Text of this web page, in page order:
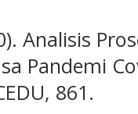
Analisis
Pandemi
861.